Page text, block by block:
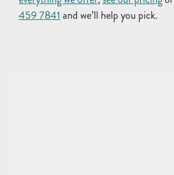
459 7841 and we’ll help you pick.